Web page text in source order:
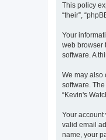
This policy
“their”,
Your
web browser
software. A
We may also
software.
“Kevin's
Your
valid email
name, your